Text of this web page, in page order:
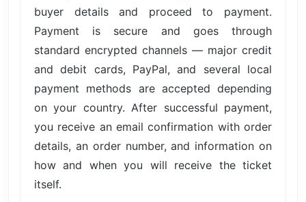
buyer details and proceed to payment.
Payment is secure and goes through
standard encrypted channels — major credit
and debit cards, PayPal, and several local
payment methods are accepted depending
on your country. After successful payment,
you receive an email confirmation with order
details, an order number, and information on
how and when you will receive the ticket
itself.